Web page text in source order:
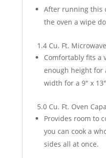
After running this
the oven a wipe
1.4 Cu. Ft.
Comfortably fits a
enough height for
width for a 9" x
5.0 Cu. Ft. Oven
Provides room to
you can cook a
sides all at once.